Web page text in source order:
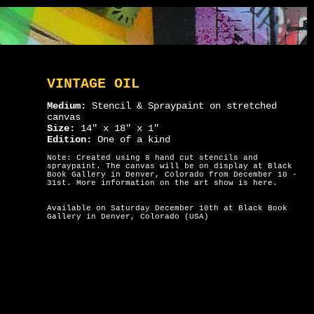
VINTAGE OIL
Medium: Stencil & Spraypaint on stretched
canvas
Size:
14" x 18" x 1"
Edition:
One of a kind
Note: Created using 8 hand cut stencils and
spraypaint. The canvas will be on display at Black
Book Gallery in Denver, Colorado from December 10 -
31st. More information on the art show is
here .
Available on Saturday December 10th at Black Book
Gallery in Denver, Colorado (USA)